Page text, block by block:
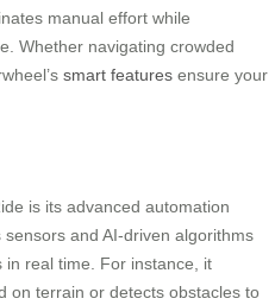
manual effort while
Whether navigating crowded
smart features ensure your
is its advanced automation
and AI-driven algorithms
real time. For instance, it
on terrain or detects obstacles to